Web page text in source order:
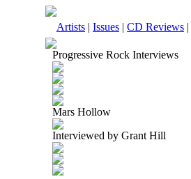
Artists | Issues | CD Reviews |
Progressive Rock Interviews
Mars Hollow
Interviewed by Grant Hill